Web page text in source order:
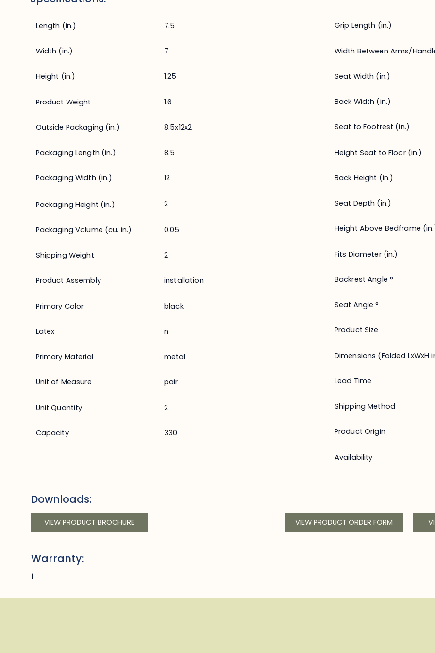
Length (in.) 7.5
Width (in.) 7
Height (in.) 1.25
Product Weight 1.6
Outside Packaging (in.) 8.5x12x2
Packaging Length (in.) 8.5
Packaging Width (in.) 12
Packaging Height (in.) 2
Packaging Volume (cu. in.) 0.05
Shipping Weight 2
Product Assembly installation
Primary Color black
Latex n
Primary Material metal
Unit of Measure pair
Unit Quantity 2
Capacity 330
Grip Length (in.)
Width Between Arms/
Seat Width (in.)
Back Width (in.)
Seat to Footrest (in.)
Height Seat to Floor (in.)
Back Height (in.)
Seat Depth (in.)
Height Above Bedframe
Fits Diameter (in.)
Backrest Angle °
Seat Angle °
Product Size
Dimensions (Folded LxWxH
Lead Time
Shipping Method
Product Origin
Availability
VIEW PRODUCT ORDER FORM
VIEW PRODUCT BROCHURE
Downloads:
Warranty:
f